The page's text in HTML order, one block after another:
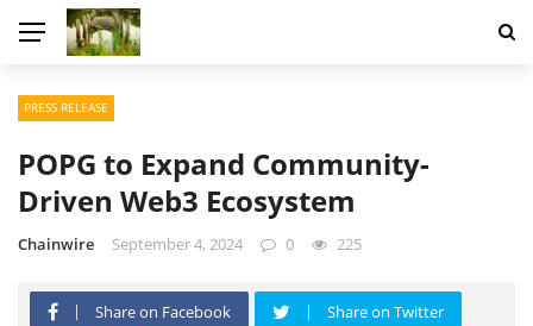
PRESS RELEASE
POPG to Expand Community-
Driven Web3 Ecosystem
Chainwire September 4, 2024 0 225
Share on Facebook Share on Twitter